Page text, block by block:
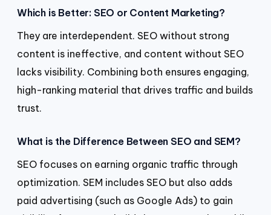
Which is Better: SEO or Content Marketing?
They are interdependent. SEO without strong
content is ineffective, and content without SEO
lacks visibility. Combining both ensures engaging,
high-ranking material that drives traffic and builds
trust.
What is the Difference Between SEO and SEM?
SEO focuses on earning organic traffic through
optimization. SEM includes SEO but also adds
paid advertising (such as Google Ads) to gain